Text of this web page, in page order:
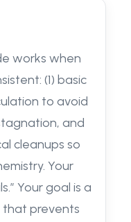
works when
(1) basic
to avoid
and
cleanups so
Your
Your goal is a
prevents